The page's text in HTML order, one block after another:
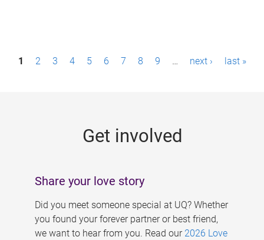
P1 2 3 4 5 6 7 8 9 … next › last »
Get involved
Share your love story
Did you meet someone special at UQ? Whether
you found your forever partner or best friend,
we want to hear from you. Read our 2026 Love